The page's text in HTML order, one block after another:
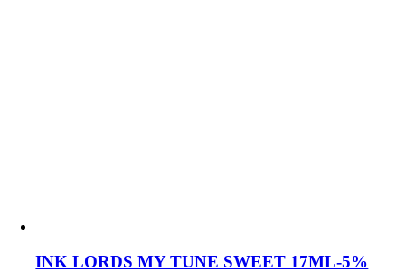
INK LORDS MY TUNE SWEET 17ML-5%